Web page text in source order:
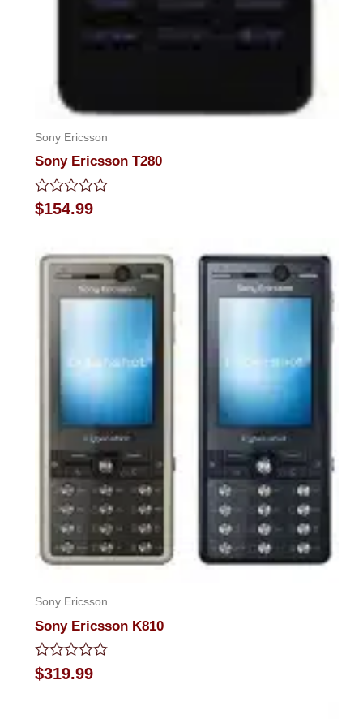
Sony Ericsson
Sony Ericsson T280
Rated
0
5
$154.99
Sony Ericsson
Sony Ericsson K810
Rated
0
$319.99